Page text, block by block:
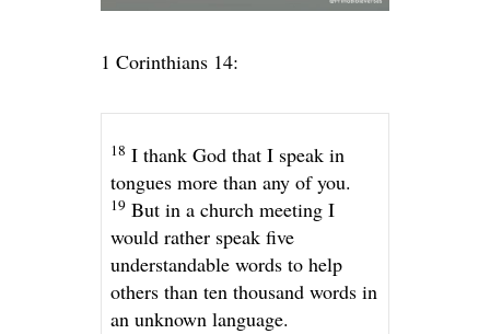
1 Corinthians 14:
18 I thank God that I speak in
tongues more than any of you.
19 But in a church meeting I
would rather speak five
understandable words to help
others than ten thousand words in
an unknown language.